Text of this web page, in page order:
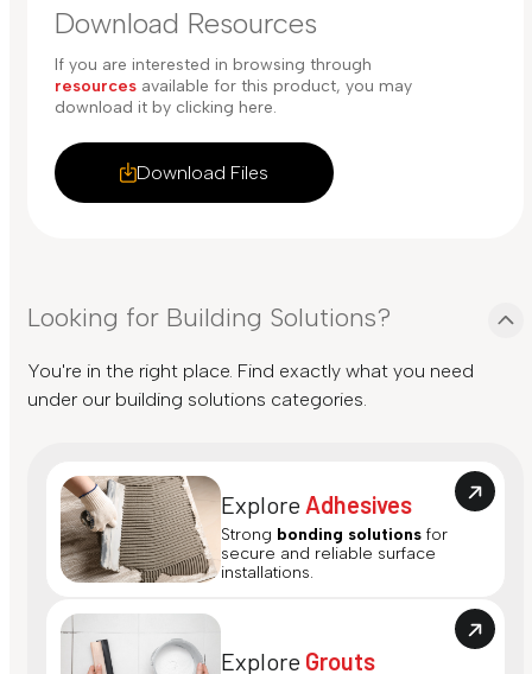
Download Resources
Download Files
If you are interested in browsing through
resources available for this product, you may
download it by clicking here.
Looking for Building Solutions?
You're in the right place. Find exactly what you need
under our building solutions categories.
Explore Adhesives
Strong bonding solutions for
secure and reliable surface
installations.
Explore Grouts